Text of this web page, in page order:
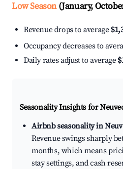
Low Season(January,
Revenue drops to average
Occupancy decreases to
Daily rates adjust to average
Seasonality Insights for
Airbnb seasonality in
Revenue swings sharply
months, which means
stay settings, and cash